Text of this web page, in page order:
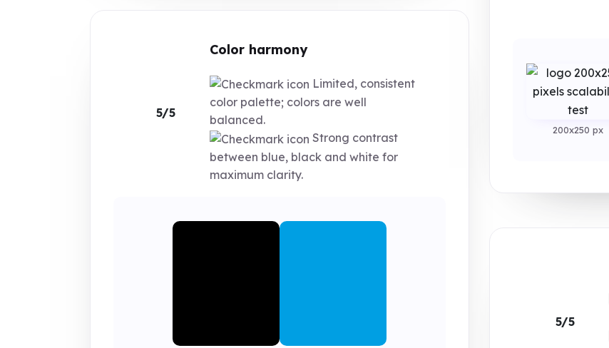
5/5
Color harmony
Limited, consistent
color palette; colors are well
balanced.
Strong contrast
between blue, black and white for
maximum clarity.
200x250 px
5/5